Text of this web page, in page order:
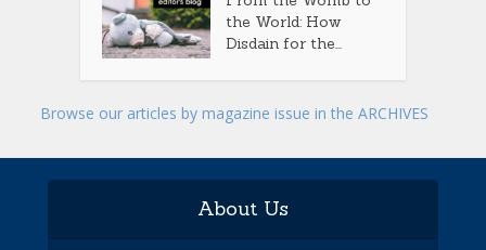
the World: How
Disdain for the...
Browse our articles by magazine issue in the ARCHIVES
About Us